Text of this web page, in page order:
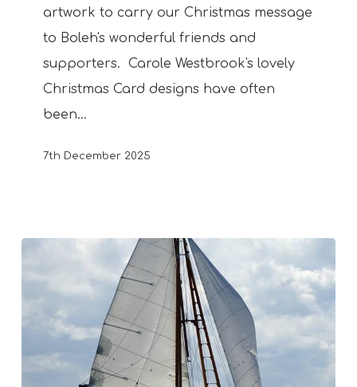
Trustartwork to carry our Christmas message
to Boleh's wonderful friends and
supporters. Carole Westbrook's lovely
Christmas Card designs have often
been…
7th December 2025